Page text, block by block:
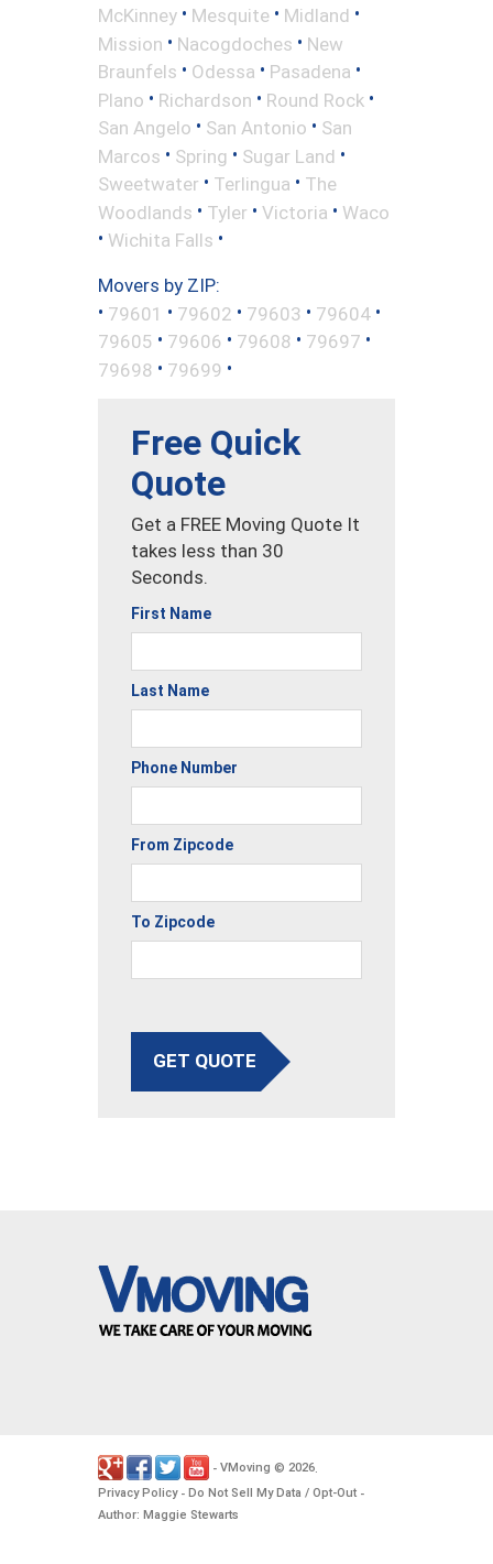
McKinney • Mesquite • Midland •
Mission • Nacogdoches • New
Braunfels • Odessa • Pasadena •
Plano • Richardson • Round Rock •
San Angelo • San Antonio • San
Marcos • Spring • Sugar Land •
Sweetwater • Terlingua • The
Woodlands • Tyler • Victoria • Waco
• Wichita Falls •
Movers by ZIP:
• 79601 • 79602 • 79603 • 79604 •
79605 • 79606 • 79608 • 79697 •
79698 • 79699 •
Free Quick
Quote
Get a FREE Moving Quote It
takes less than 30
Seconds.
First Name
Last Name
Phone Number
From Zipcode
To Zipcode
GET QUOTE
- VMoving © 2026.
Privacy Policy- Do Not Sell My Data / Opt-Out -
Author: Maggie Stewarts